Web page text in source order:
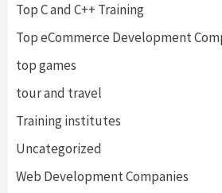
Top C and C++ Training
Top eCommerce Development
top games
tour and travel
Training institutes
Uncategorized
Web Development Companies